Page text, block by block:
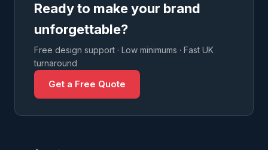
Ready to make your brand
unforgettable?
Free design support · Low minimums · Fast UK
turnaround
Get a Free Quote